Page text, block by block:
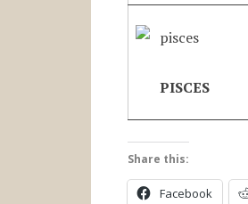
PISCES
Share this:
Facebook